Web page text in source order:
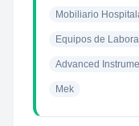
Mobiliario
Equipos de
Advanced
Mek